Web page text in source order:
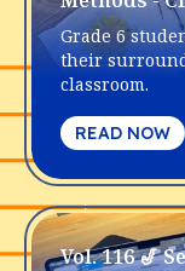
Grade 6
their
classroom.
READ NOW
Vol. 116 🎷